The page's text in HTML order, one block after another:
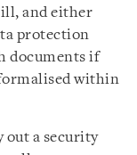
and either
protection
documents if
formalised within
out a security